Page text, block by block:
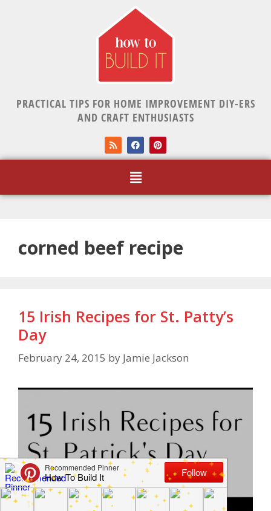
PRACTICAL TIPS FOR HOME IMPROVEMENT DIY-ERS
AND CRAFT ENTHUSIASTS
corned beef recipe
15 Irish Recipes for St. Patty’s
Day
February 24, 2015 by Jamie Jackson